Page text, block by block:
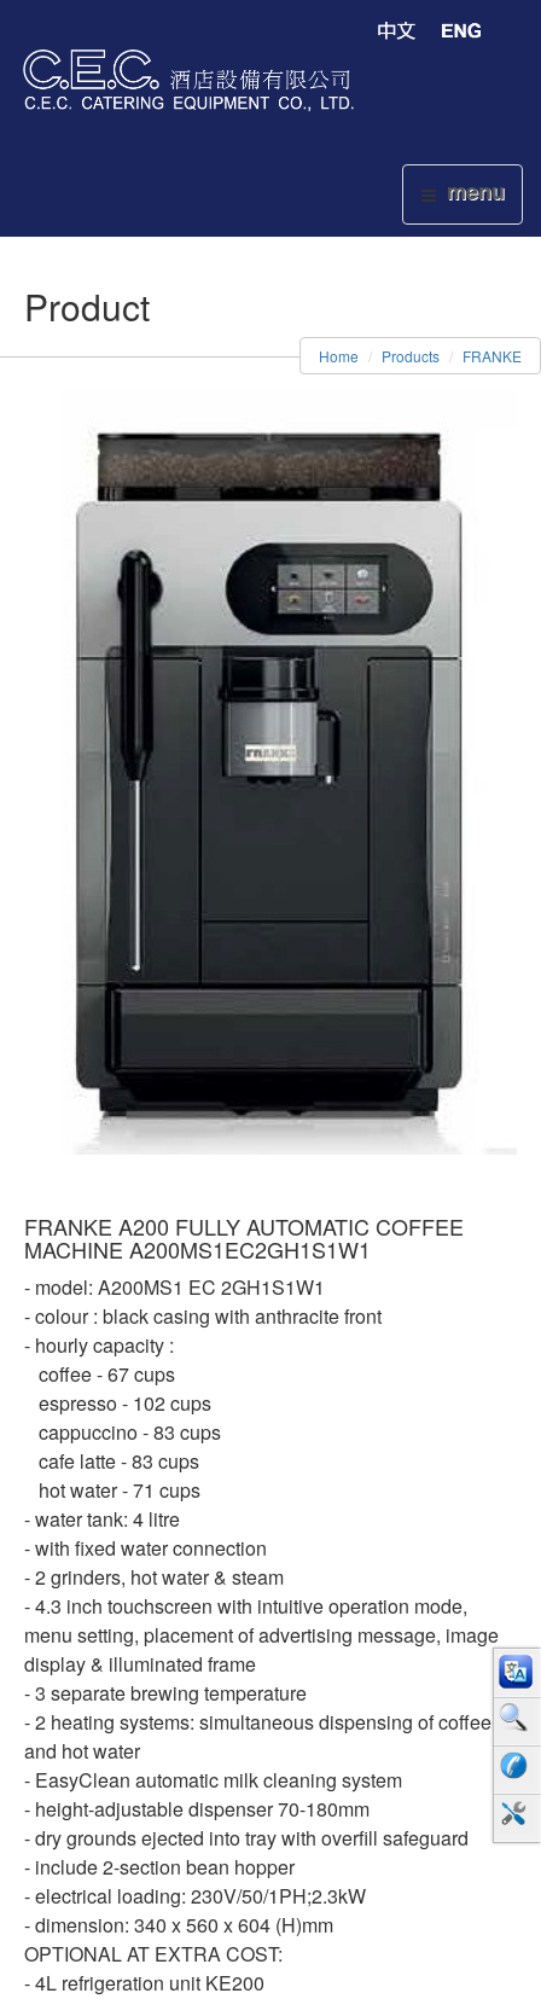
menu
Product
Home Products FRANKE
FRANKE A200 FULLY AUTOMATIC COFFEE
MACHINE A200MS1EC2GH1S1W1
- model: A200MS1 EC 2GH1S1W1
- colour : black casing with anthracite front
- hourly capacity :
coffee - 67 cups
espresso - 102 cups
cappuccino - 83 cups
cafe latte - 83 cups
hot water - 71 cups
- water tank: 4 litre
- with fixed water connection
- 2 grinders, hot water & steam
- 4.3 inch touchscreen with intuitive operation mode,
menu setting, placement of advertising message, image
display & illuminated frame
- 3 separate brewing temperature
- 2 heating systems: simultaneous dispensing of coffee
and hot water
- EasyClean automatic milk cleaning system
- height-adjustable dispenser 70-180mm
- dry grounds ejected into tray with overfill safeguard
- include 2-section bean hopper
- electrical loading: 230V/50/1PH;2.3kW
- dimension: 340 x 560 x 604 (H)mm
OPTIONAL AT EXTRA COST:
- 4L refrigeration unit KE200